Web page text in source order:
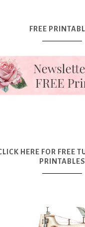
FREE
HERE FOR FREE
PRINTABLES